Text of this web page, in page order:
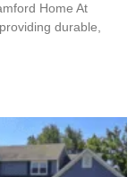
Home At
durable,